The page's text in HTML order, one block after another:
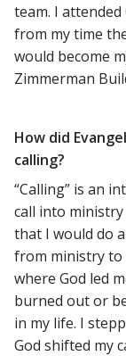
team. I
from my time
would become
Zimmerman
How did
calling?
“Calling” is an
call into
that I would do
from ministry to
where God led
burned out or
in my life. I
God shifted my